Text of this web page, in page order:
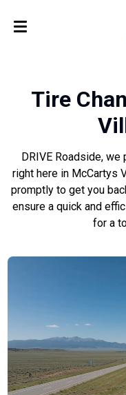
Tire
DRIVE Roadside,
right here in McCartys
promptly to get you
ensure a quick and
for a